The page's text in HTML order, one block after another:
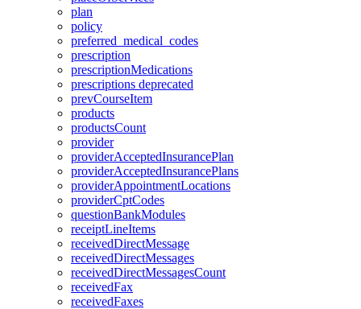
plan
policy
preferred_medical_codes
prescription
prescriptionMedications
prescriptions deprecated
prevCourseItem
products
productsCount
provider
providerAcceptedInsurancePlan
providerAcceptedInsurancePlans
providerAppointmentLocations
providerCptCodes
questionBankModules
receiptLineItems
receivedDirectMessage
receivedDirectMessages
receivedDirectMessagesCount
receivedFax
receivedFaxes